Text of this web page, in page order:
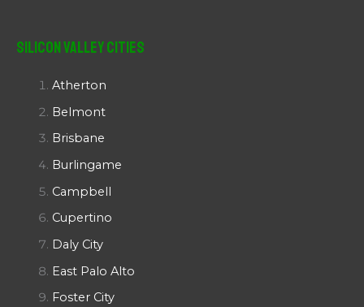
Silicon Valley Cities
Atherton
Belmont
Brisbane
Burlingame
Campbell
Cupertino
Daly City
East Palo Alto
Foster City